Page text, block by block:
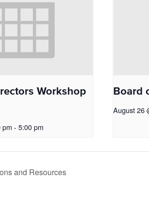
Workshop
pm - 5:00 pm
Board
August 26
and Resources